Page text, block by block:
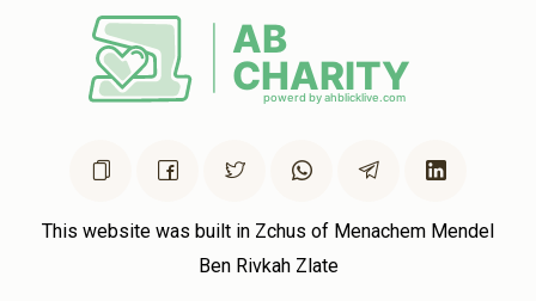
This website was built in Zchus of Menachem Mendel
Ben Rivkah Zlate